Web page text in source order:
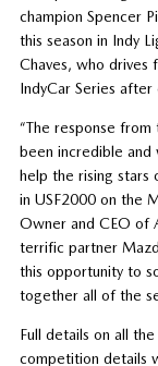
champion Spencer
this season in Indy
Chaves, who drives
IndyCar Series after
“The response
been incredible and
help the rising
in USF2000 on the
Owner and CEO of
terrific partner
this opportunity to
together all of the
Full details on all
competition details